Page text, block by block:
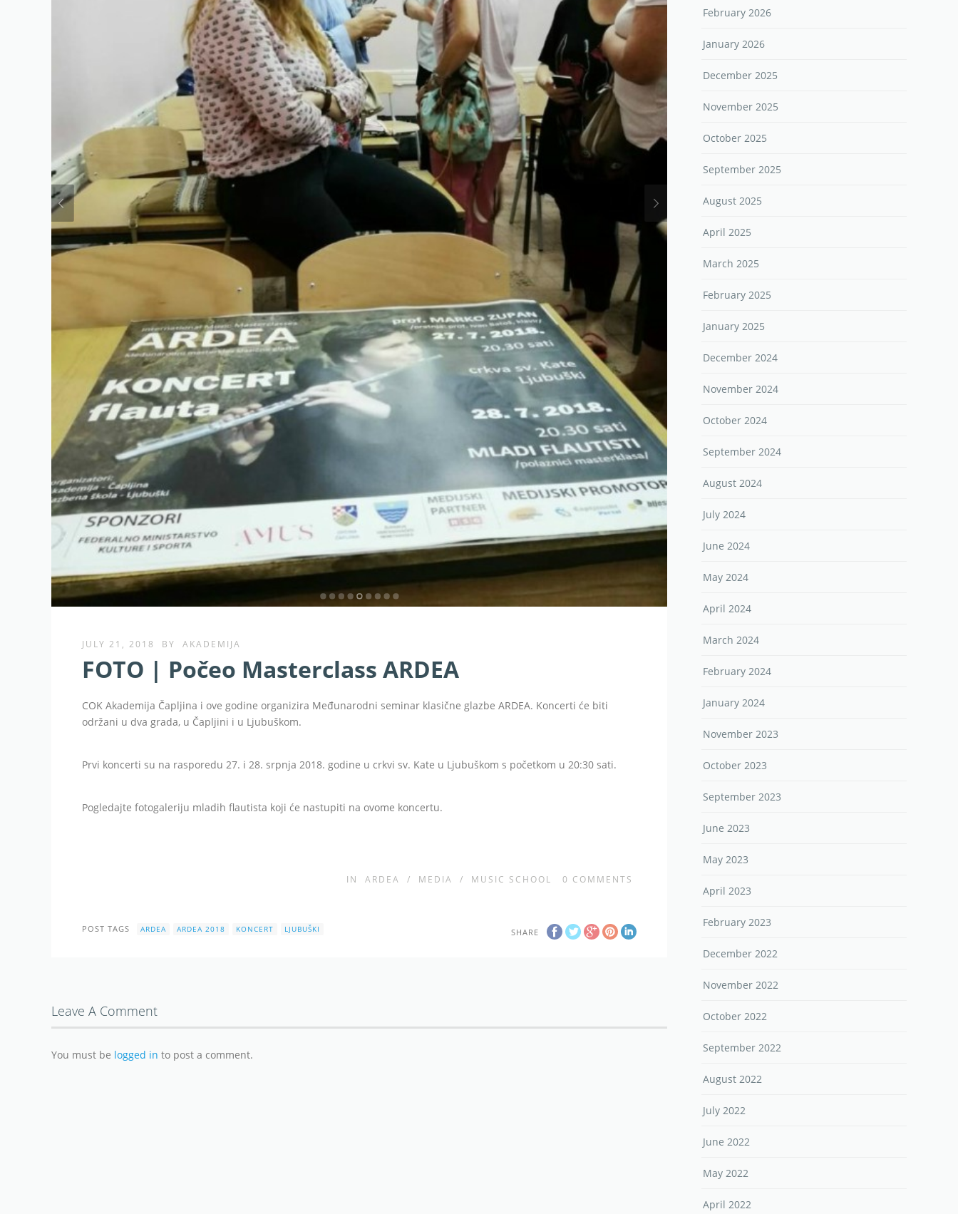
JULY 21, 2018 BY AKADEMIJA
FOTO | Počeo Masterclass ARDEA
COK Akademija Čapljina i ove godine organizira Međunarodni seminar klasične glazbe ARDEA. Koncerti će biti
održani u dva grada, u Čapljini i u Ljubuškom.
Prvi koncerti su na rasporedu 27. i 28. srpnja 2018. godine u crkvi sv. Kate u Ljubuškom s početkom u 20:30 sati.
Pogledajte fotogaleriju mladih flautista koji će nastupiti na ovome koncertu.
IN ARDEA / MEDIA / MUSIC SCHOOL 0 COMMENTS
SHARE
POST TAGS ARDEA ARDEA 2018 KONCERT LJUBUŠKI
Leave A Comment
You must be logged in to post a comment.
February 2026
January 2026
December 2025
November 2025
October 2025
September 2025
August 2025
April 2025
March 2025
February 2025
January 2025
December 2024
November 2024
October 2024
September 2024
August 2024
July 2024
June 2024
May 2024
April 2024
March 2024
February 2024
January 2024
November 2023
October 2023
September 2023
June 2023
May 2023
April 2023
February 2023
December 2022
November 2022
October 2022
September 2022
August 2022
July 2022
June 2022
May 2022
April 2022